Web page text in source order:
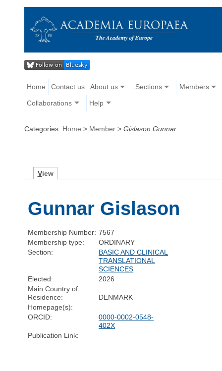
Home Contact us About us Sections Members
Collaborations Help
Categories: Home > Member > Gislason Gunnar
View
Gunnar Gislason
Membership Number: 7567
Membership type:
ORDINARY
Section:
BASIC AND CLINICAL
TRANSLATIONAL
SCIENCES
Elected:
2026
Main Country of
Residence:
DENMARK
Homepage(s):
ORCID:
0000-0002-0548-
402X
Publication Link: